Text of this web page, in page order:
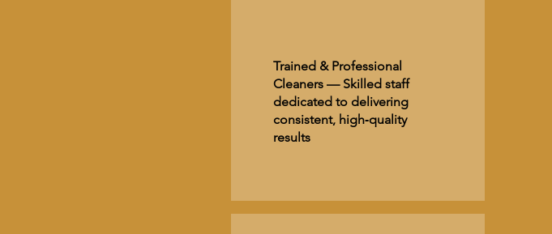
Trained & Professional
Cleaners — Skilled staff
dedicated to delivering
consistent, high‑quality
results